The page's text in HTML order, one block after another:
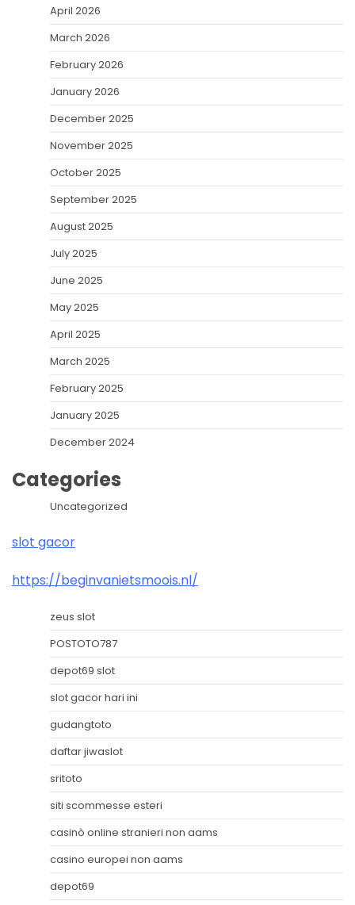
April 2026
March 2026
February 2026
January 2026
December 2025
November 2025
October 2025
September 2025
August 2025
July 2025
June 2025
May 2025
April 2025
March 2025
February 2025
January 2025
December 2024
Categories
Uncategorized
slot gacor
https://beginvanietsmoois.nl/
zeus slot
POSTOTO787
depot69 slot
slot gacor hari ini
gudangtoto
daftar jiwaslot
sritoto
siti scommesse esteri
casinò online stranieri non aams
casino europei non aams
depot69